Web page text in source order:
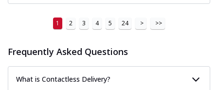
1 2 3 4 5 24 > >>
Frequently Asked Questions
What is Contactless Delivery?